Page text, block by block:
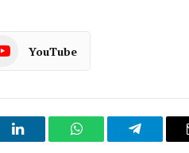
YouTube
LinkedIn WhatsAppTelegram